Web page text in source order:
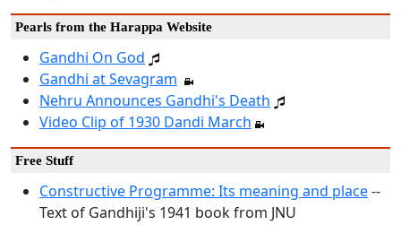
Pearls from the Harappa Website
Gandhi On God
Gandhi at Sevagram
Nehru Announces Gandhi's Death
Video Clip of 1930 Dandi March
Free Stuff
Constructive Programme: Its meaning and place--
Text of Gandhiji's 1941 book from JNU